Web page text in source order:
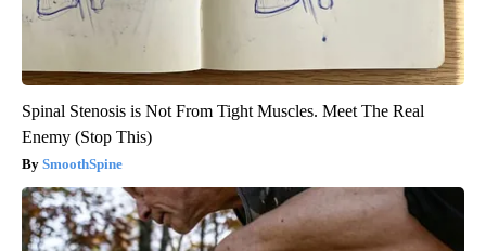
Spinal Stenosis is Not From Tight Muscles. Meet The Real
Enemy (Stop This)
SmoothSpine